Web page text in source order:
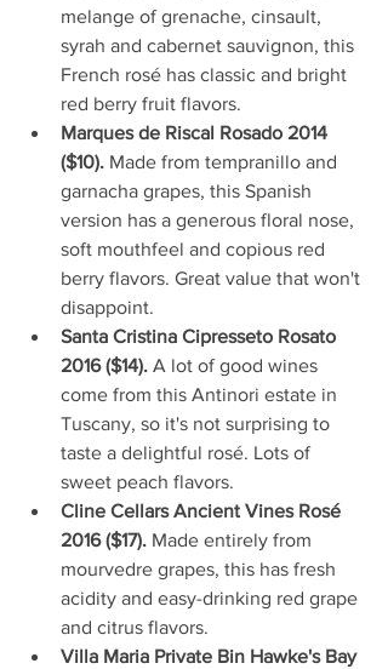
melange of grenache, cinsault,
syrah and cabernet sauvignon, this
French rosé has classic and bright
red berry fruit flavors.
Marques de Riscal Rosado 2014
($10). Made from tempranillo and
garnacha grapes, this Spanish
version has a generous floral nose,
soft mouthfeel and copious red
berry flavors. Great value that won't
disappoint.
Santa Cristina Cipresseto Rosato
2016 ($14). A lot of good wines
come from this Antinori estate in
Tuscany, so it's not surprising to
taste a delightful rosé. Lots of
sweet peach flavors.
Cline Cellars Ancient Vines Rosé
2016 ($17). Made entirely from
mourvedre grapes, this has fresh
acidity and easy-drinking red grape
and citrus flavors.
Villa Maria Private Bin Hawke's Bay